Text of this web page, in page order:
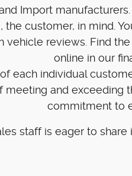
Import
customer, in mind.
vehicle reviews. Find
online in our
each individual
and
commitment to
staff is eager to